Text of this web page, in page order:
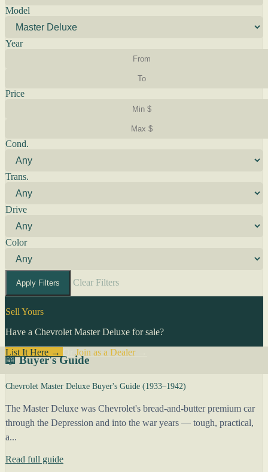
Model
Year
Price
Cond.
Trans.
Drive
Color
Apply Filters Clear Filters
Sell Yours
Have a Chevrolet Master Deluxe for sale?
List It Here →
Join as a Dealer→
📖 Buyer's Guide
Chevrolet Master Deluxe Buyer's Guide (1933–1942)
The Master Deluxe was Chevrolet's bread-and-butter premium car
through the Depression and into the war years — tough, practical,
a...
Read full guide